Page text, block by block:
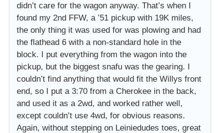
didn’t care for the wagon anyway. That’s when I
found my 2nd FFW, a ’51 pickup with 19K miles,
the only thing it was used for was plowing and had
the flathead 6 with a non-standard hole in the
block. I put everything from the wagon into the
pickup, but the biggest snafu was the gearing. I
couldn’t find anything that would fit the Willys front
end, so I put a 3:70 from a Cherokee in the back,
and used it as a 2wd, and worked rather well,
except couldn’t use 4wd, for obvious reasons.
Again, without stepping on Leiniedudes toes, great